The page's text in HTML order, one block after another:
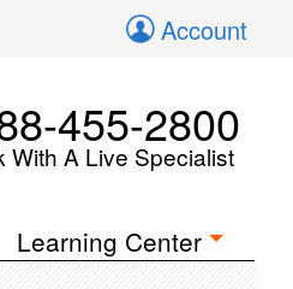
Account
455-2800
With A Live Specialist
Learning Center